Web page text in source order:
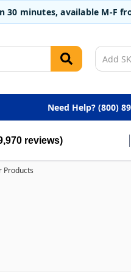
minutes, available M-F
Need Help? (800)
reviews)
Products